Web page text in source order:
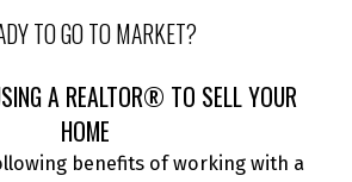
TO GO TO MARKET?
A REALTOR® TO SELL YOUR
HOME
benefits of working with a